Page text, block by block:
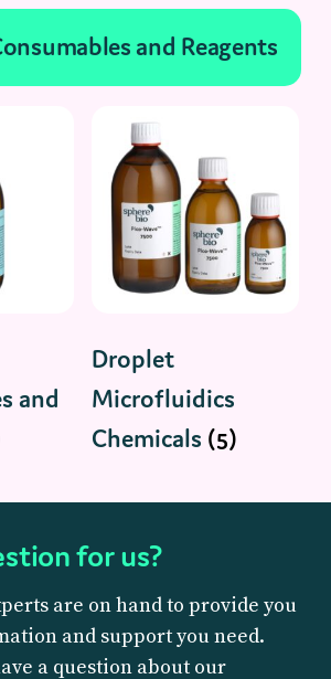
and Reagents
and
Droplet
Microfluidics
Chemicals (5)
for us?
are on hand to provide you
and support you need.
a question about our